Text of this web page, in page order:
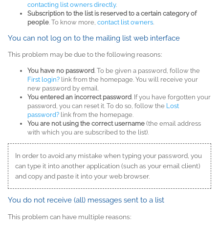
contacting list owners directly.
Subscription to the list is reserved to a certain category of
people . To know more, contact list owners
You can not log on to the mailing list web interface
This problem may be due to the following reasons:
You have no password . To be given a password, follow the
First login? link from the homepage. You will receive your
new password by email.
You entered an incorrect password . If you have forgotten your
password, you can reset it. To do so, follow the
Lost
password? link from the homepage.
You are not using the correct username (the email address
with which you are subscribed to the list).
In order to avoid any mistake when typing your password, you
can type it into another application (such as your email client)
and copy and paste it into your web browser.
You do not receive (all) messages sent to a list
This problem can have multiple reasons: